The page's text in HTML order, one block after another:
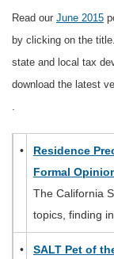
Read our June 2015
by clicking on the
state and local tax
download the latest
•
Residence
Formal
The California
topics, finding
•
SALT Pet of